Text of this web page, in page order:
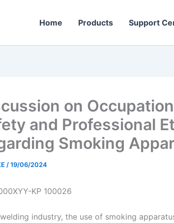
Home Products Support
on
and Professional
Smoking
/19/06/2024
KP 100026
industry, the use of smoking